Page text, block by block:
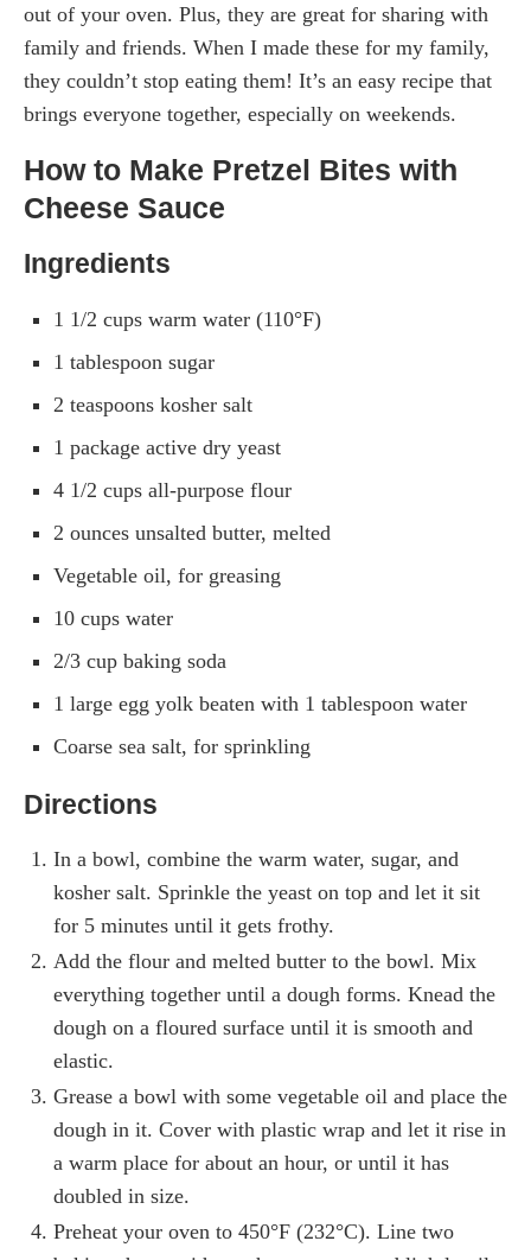
out of your oven. Plus, they are great for sharing with
family and friends. When I made these for my family,
they couldn’t stop eating them! It’s an easy recipe that
brings everyone together, especially on weekends.
How to Make Pretzel Bites with
Cheese Sauce
Ingredients
1 1/2 cups warm water (110°F)
1 tablespoon sugar
2 teaspoons kosher salt
1 package active dry yeast
4 1/2 cups all-purpose flour
2 ounces unsalted butter, melted
Vegetable oil, for greasing
10 cups water
2/3 cup baking soda
1 large egg yolk beaten with 1 tablespoon water
Coarse sea salt, for sprinkling
Directions
In a bowl, combine the warm water, sugar, and
kosher salt. Sprinkle the yeast on top and let it sit
for 5 minutes until it gets frothy.
Add the flour and melted butter to the bowl. Mix
everything together until a dough forms. Knead the
dough on a floured surface until it is smooth and
elastic.
Grease a bowl with some vegetable oil and place the
dough in it. Cover with plastic wrap and let it rise in
a warm place for about an hour, or until it has
doubled in size.
Preheat your oven to 450°F (232°C). Line two